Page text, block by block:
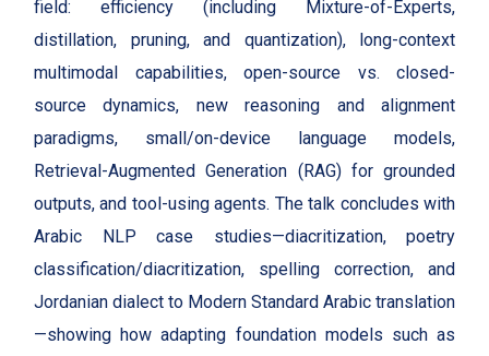
field: efficiency (including Mixture-of-Experts,
distillation, pruning, and quantization), long-context
multimodal capabilities, open-source vs. closed-
source dynamics, new reasoning and alignment
paradigms, small/on-device language models,
Retrieval-Augmented Generation (RAG) for grounded
outputs, and tool-using agents. The talk concludes with
Arabic NLP case studies—diacritization, poetry
classification/diacritization, spelling correction, and
Jordanian dialect to Modern Standard Arabic translation
—showing how adapting foundation models such as